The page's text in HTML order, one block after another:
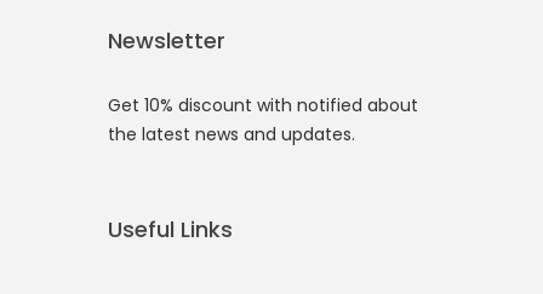
Newsletter
Get 10% discount with notified about
the latest news and updates.
Useful Links